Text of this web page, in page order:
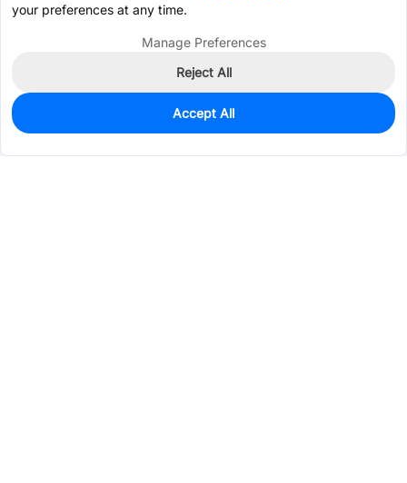
219
$3.3478
your preferences at any time.
Manage Preferences
Reject All
Accept All